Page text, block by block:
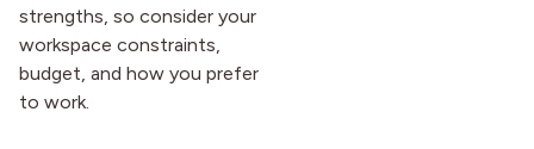
strengths, so consider your
workspace constraints,
budget, and how you prefer
to work.